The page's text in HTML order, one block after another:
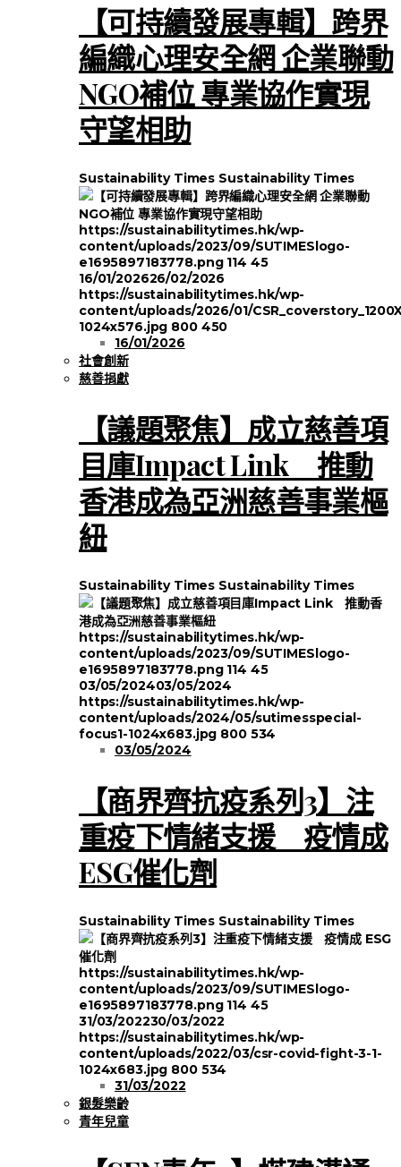
【可持續發展專輯】跨界
編織心理安全網 企業聯動
NGO補位 專業協作實現
守望相助
Sustainability Times Sustainability Times
https://sustainabilitytimes.hk/wp-
content/uploads/2023/09/SUTIMESlogo-
e1695897183778.png 114 45
16/01/202626/02/2026
https://sustainabilitytimes.hk/wp-
content/uploads/2026/01/
1024x576.jpg 800 450
16/01/2026
社會創新
慈善捐獻
【議題聚焦】成立慈善項
目庫Impact Link 推動
香港成為亞洲慈善事業樞
紐
Sustainability Times Sustainability Times
https://sustainabilitytimes.hk/wp-
content/uploads/2023/09/SUTIMESlogo-
e1695897183778.png 114 45
03/05/202403/05/2024
https://sustainabilitytimes.hk/wp-
content/uploads/2024/05/sutimesspecial-
focus1-1024x683.jpg 800 534
03/05/2024
【商界齊抗疫系列3】注
重疫下情緒支援 疫情成
ESG催化劑
Sustainability Times Sustainability Times
https://sustainabilitytimes.hk/wp-
content/uploads/2023/09/SUTIMESlogo-
e1695897183778.png 114 45
31/03/202230/03/2022
https://sustainabilitytimes.hk/wp-
content/uploads/2022/03/csr-covid-fight-3-1-
1024x683.jpg 800 534
31/03/2022
銀髮樂齡
青年兒童